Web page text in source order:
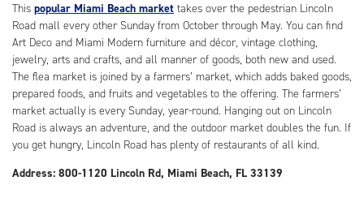
This popular Miami Beach market takes over the pedestrian Lincoln
Road mall every other Sunday from October through May. You can find
Art Deco and Miami Modern furniture and décor, vintage clothing,
jewelry, arts and crafts, and all manner of goods, both new and used.
The flea market is joined by a farmers’ market, which adds baked goods,
prepared foods, and fruits and vegetables to the offering. The farmers’
market actually is every Sunday, year-round. Hanging out on Lincoln
Road is always an adventure, and the outdoor market doubles the fun. If
you get hungry, Lincoln Road has plenty of restaurants of all kind.
Address: 800-1120 Lincoln Rd, Miami Beach, FL 33139